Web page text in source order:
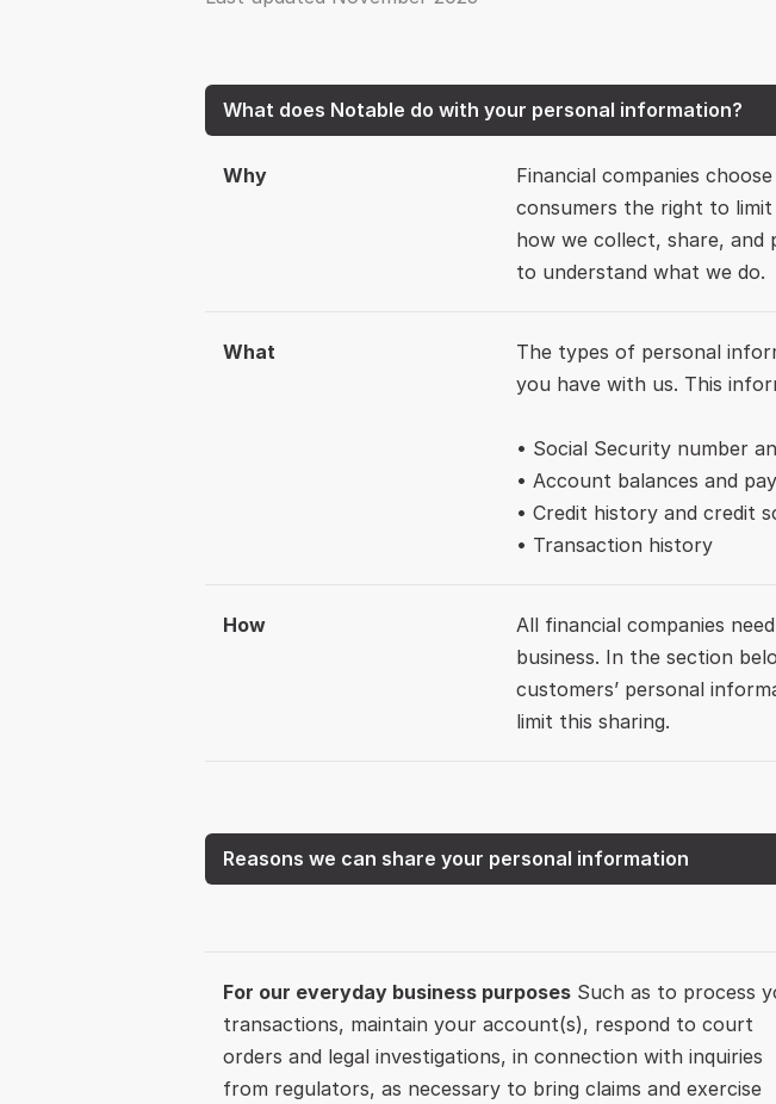
What does Notable do with your personal information?
Why
Financial companies
consumers the right to
how we collect, share,
to understand what we do.
What
The types of personal
you have with us. This
• Social Security number
• Account balances and
• Credit history and credit
How
All financial companies
business. In the section
customers’ personal
limit this sharing.
Reasons we can share your personal information
For our everyday business purposes Such as to process
transactions, maintain your account(s), respond to court
orders and legal investigations, in connection with inquiries
from regulators, as necessary to bring claims and exercise